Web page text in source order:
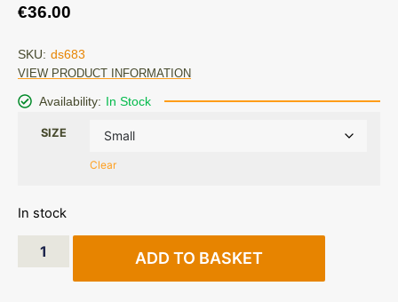
€36.00
SKU: ds683
VIEW PRODUCT INFORMATION
Availability: In Stock
SIZE
Clear
In stock
ADD TO BASKET